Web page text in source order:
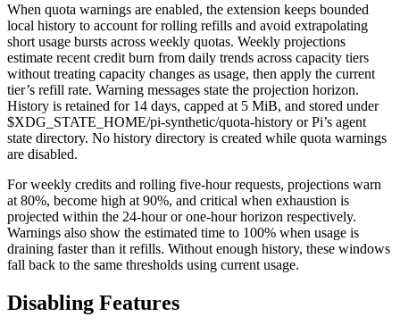
When quota warnings are enabled, the extension keeps bounded
local history to account for rolling refills and avoid extrapolating
short usage bursts across weekly quotas. Weekly projections
estimate recent credit burn from daily trends across capacity tiers
without treating capacity changes as usage, then apply the current
tier’s refill rate. Warning messages state the projection horizon.
History is retained for 14 days, capped at 5 MiB, and stored under
$XDG_STATE_HOME/pi-synthetic/quota-history or Pi’s agent
state directory. No history directory is created while quota warnings
are disabled.
For weekly credits and rolling five-hour requests, projections warn
at 80%, become high at 90%, and critical when exhaustion is
projected within the 24-hour or one-hour horizon respectively.
Warnings also show the estimated time to 100% when usage is
draining faster than it refills. Without enough history, these windows
fall back to the same thresholds using current usage.
Disabling Features